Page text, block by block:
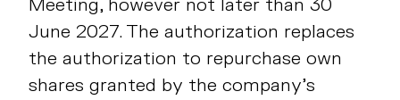
Meeting, however not later than 30
June 2027. The authorization replaces
the authorization to repurchase own
shares granted by the company’s